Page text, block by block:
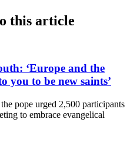
this article
‘Europe and the
you to be new saints’
pope urged 2,500 participants
to embrace evangelical